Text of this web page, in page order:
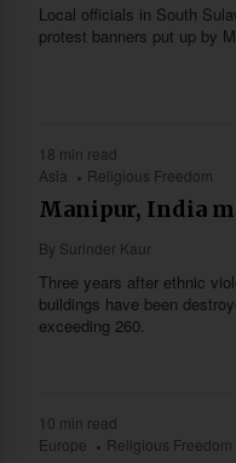
Local officials in South
protest banners put up by
18 min read
Asia
Religious Freedom
Manipur, India
By Surinder Kaur
Three years after ethnic
buildings have been
exceeding 260.
10 min read
Europe
Religious Freedom